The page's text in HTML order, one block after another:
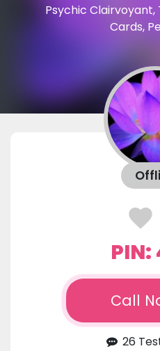
Psychic
Cards,
PIN:
Call
26